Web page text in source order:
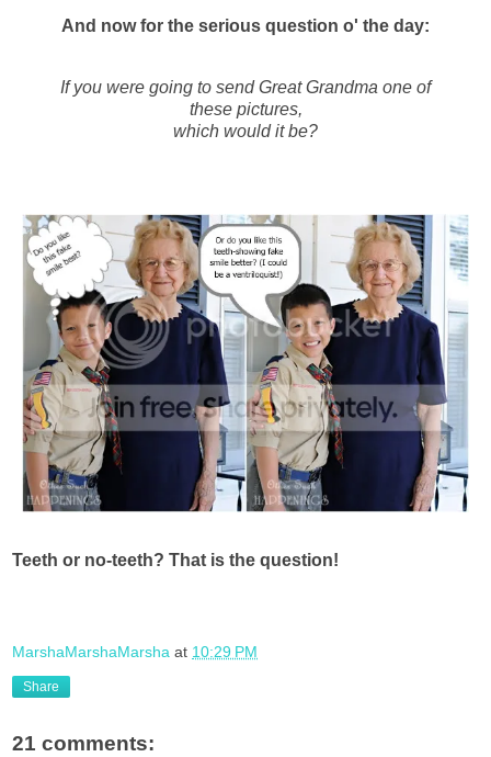
And now for the serious question o' the day:
If you were going to send Great Grandma one of
these pictures,
which would it be?
Teeth or no-teeth? That is the question!
MarshaMarshaMarsha at 10:29 PM
Share
21 comments: